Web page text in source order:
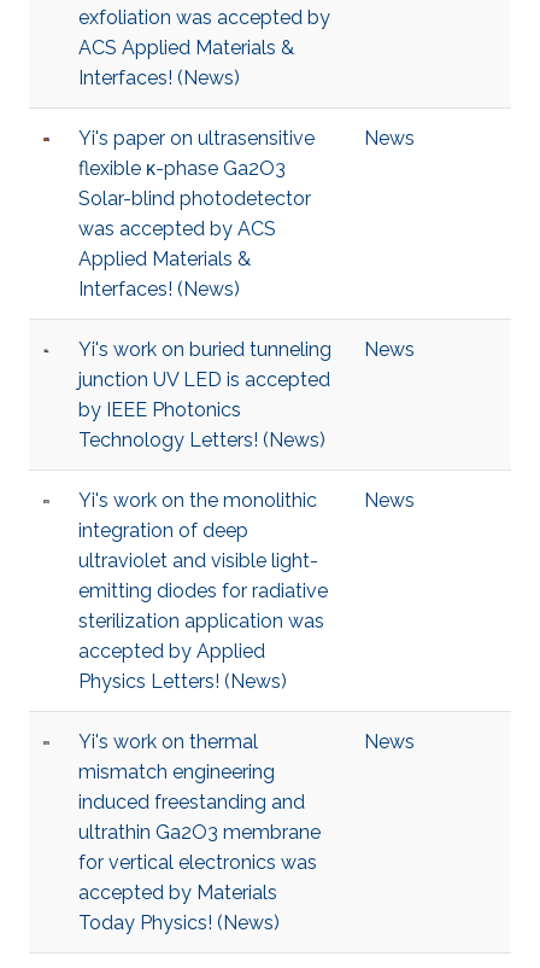
exfoliation was accepted by
ACS Applied Materials &
Interfaces! (News)
Yi's paper on ultrasensitive
flexible κ-phase Ga2O3
Solar-blind photodetector
was accepted by ACS
Applied Materials &
Interfaces! (News)
News
Yi's work on buried tunneling
junction UV LED is accepted
by IEEE Photonics
Technology Letters! (News)
News
Yi's work on the monolithic
integration of deep
ultraviolet and visible light-
emitting diodes for radiative
sterilization application was
accepted by Applied
Physics Letters! (News)
News
Yi's work on thermal
mismatch engineering
induced freestanding and
ultrathin Ga2O3 membrane
for vertical electronics was
accepted by Materials
Today Physics! (News)
News